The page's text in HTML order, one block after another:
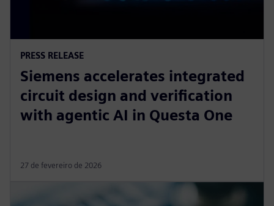
PRESS RELEASE
Siemens accelerates integrated
circuit design and verification
with agentic AI in Questa One
27 de fevereiro de 2026